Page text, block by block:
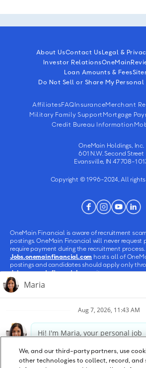
About UsContact UsLegal &
Investor RelationsOneMain
Loan Amounts & Fees
Do Not Sell or Share My
AffiliatesFAQInsuranceMerchant
Military Family SupportMortgage
Credit Bureau Information
OneMain Holdings, Inc.
601 N.W. Second Street
Evansville, IN 47708-
Copyright © 1996-2024, All rights
OneMain Financial is aware of recruitment
postings. OneMain Financial will never
require payment during the recruitment process.
Jobs.onemainfinancial.com hosts all of
postings and candidates should apply only
Jobs.onemainfinancial.comsite.
OneMain Holdings, Inc. is an Equal
employer. Qualified applicants will receive
employment without regard to age, ancestry,
creed, culture, disability, ethnicity, gender,
genetic information or history, marital status,
origin, nationality, pregnancy, race, religion, sex,
socioeconomic status, transgender or on any
Qualified applicants with arrest or conviction
We, and our third-party partners, use
other technologies to collect, record, and